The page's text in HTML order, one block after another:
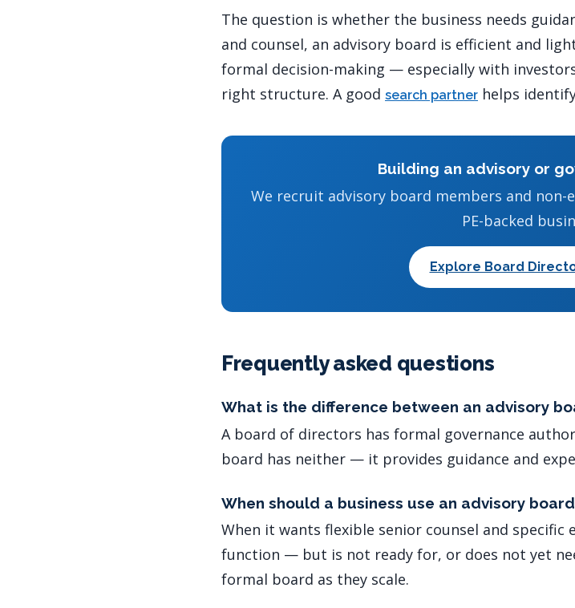
The question is whether the business needs
and counsel, an advisory board is efficient and
formal decision-making — especially with
right structure. A good search partner helps
Building an advisory or
We recruit advisory board members and
PE-backed
Explore Board
Frequently asked questions
What is the difference between an advisory
A board of directors has formal governance
board has neither — it provides guidance and
When should a business use an advisory
When it wants flexible senior counsel and
function — but is not ready for, or does not yet
formal board as they scale.